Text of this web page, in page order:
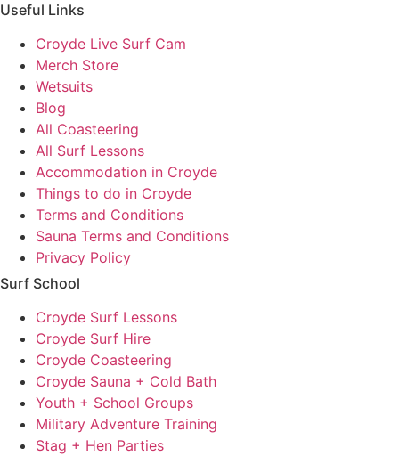
Useful Links
Croyde Live Surf Cam
Merch Store
Wetsuits
Blog
All Coasteering
All Surf Lessons
Accommodation in Croyde
Things to do in Croyde
Terms and Conditions
Sauna Terms and Conditions
Privacy Policy
Surf School
Croyde Surf Lessons
Croyde Surf Hire
Croyde Coasteering
Croyde Sauna + Cold Bath
Youth + School Groups
Military Adventure Training
Stag + Hen Parties